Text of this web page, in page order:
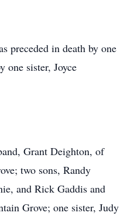
preceded in death by one
one sister, Joyce
Grant Deighton, of
two sons, Randy
and Rick Gaddis and
Grove; one sister, Judy